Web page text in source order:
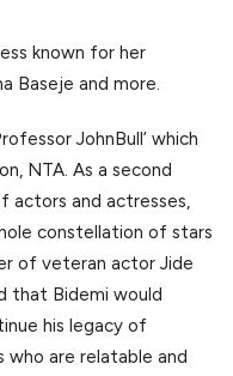
known for her
Baseje and more.
JohnBull’ which
NTA. As a second
actors and actresses,
constellation of stars
of veteran actor Jide
that Bidemi would
his legacy of
who are relatable and